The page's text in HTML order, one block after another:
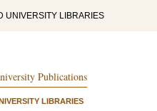
UNIVERSITY LIBRARIES
Publications
LIBRARIES